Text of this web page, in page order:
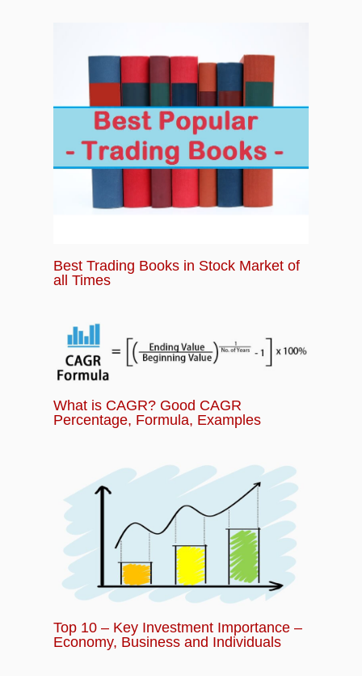
Best Trading Books in Stock Market of
all Times
What is CAGR? Good CAGR
Percentage, Formula, Examples
Top 10 – Key Investment Importance –
Economy, Business and Individuals